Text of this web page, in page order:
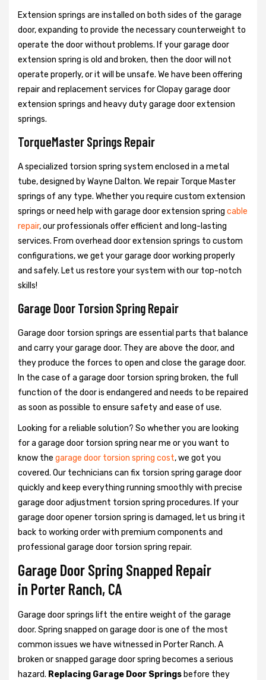
Extension springs are installed on both sides of the garage
door, expanding to provide the necessary counterweight to
operate the door without problems. If your garage door
extension spring is old and broken, then the door will not
operate properly, or it will be unsafe. We have been offering
repair and replacement services for Clopay garage door
extension springs and heavy duty garage door extension
springs.
TorqueMaster Springs Repair
A specialized torsion spring system enclosed in a metal
tube, designed by Wayne Dalton. We repair Torque Master
springs of any type. Whether you require custom extension
springs or need help with garage door extension spring cable
repair, our professionals offer efficient and long-lasting
services. From overhead door extension springs to custom
configurations, we get your garage door working properly
and safely. Let us restore your system with our top-notch
skills!
Garage Door Torsion Spring Repair
Garage door torsion springs are essential parts that balance
and carry your garage door. They are above the door, and
they produce the forces to open and close the garage door.
In the case of a garage door torsion spring broken, the full
function of the door is endangered and needs to be repaired
as soon as possible to ensure safety and ease of use.
Looking for a reliable solution? So whether you are looking
for a garage door torsion spring near me or you want to
know the garage door torsion spring cost, we got you
covered. Our technicians can fix torsion spring garage door
quickly and keep everything running smoothly with precise
garage door adjustment torsion spring procedures. If your
garage door opener torsion spring is damaged, let us bring it
back to working order with premium components and
professional garage door torsion spring repair.
Garage Door Spring Snapped Repair
in Porter Ranch, CA
Garage door springs lift the entire weight of the garage
door. Spring snapped on garage door is one of the most
common issues we have witnessed in Porter Ranch. A
broken or snapped garage door spring becomes a serious
hazard. Replacing Garage Door Springs before they